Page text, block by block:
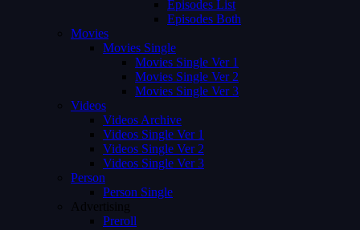
Episodes List
Episodes Both
Movies
Movies Single
Movies Single Ver 1
Movies Single Ver 2
Movies Single Ver 3
Videos
Videos Archive
Videos Single Ver 1
Videos Single Ver 2
Videos Single Ver 3
Person
Person Single
Advertising
Preroll